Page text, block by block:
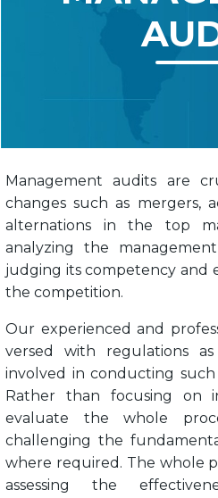
Management audits are
changes such as mergers,
alternations in the top
analyzing the
judging its competency and
the competition.
Our experienced and
versed with regulations
involved in conducting
Rather than focusing on
evaluate the whole
challenging the
where required. The whole
assessing the